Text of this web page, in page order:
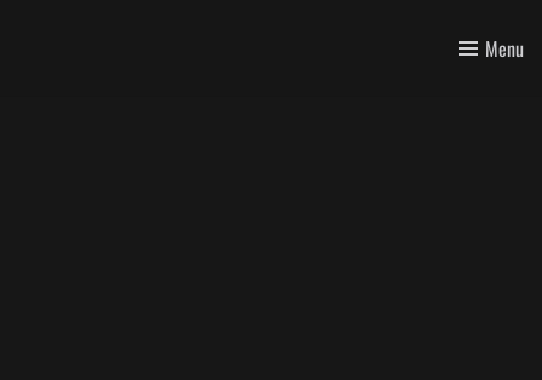
Menu